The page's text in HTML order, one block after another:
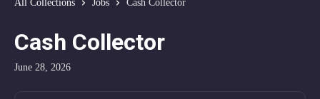
All Collections Jobs Cash Collector
Cash Collector
June 28, 2026